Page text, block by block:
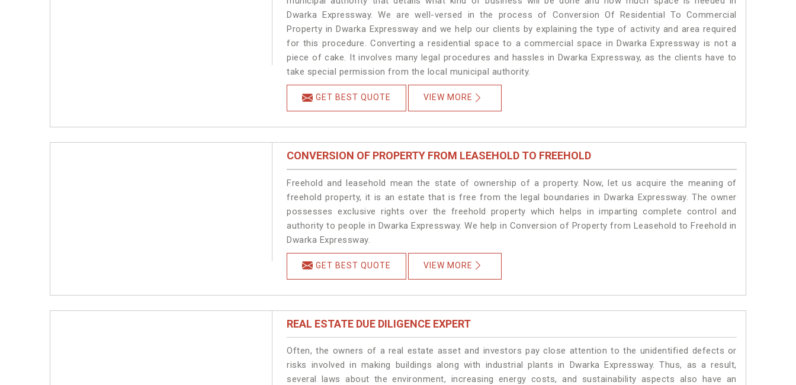
Dwarka Expressway. We are well-versed in the process of Conversion Of Residential To Commercial
Property in Dwarka Expressway and we help our clients by explaining the type of activity and area required
for this procedure. Converting a residential space to a commercial space in Dwarka Expressway is not a
piece of cake. It involves many legal procedures and hassles in Dwarka Expressway, as the clients have to
take special permission from the local municipal authority.
GET BEST QUOTE VIEW MORE
CONVERSION OF PROPERTY FROM LEASEHOLD TO FREEHOLD
Freehold and leasehold mean the state of ownership of a property. Now, let us acquire the meaning of
freehold property, it is an estate that is free from the legal boundaries in Dwarka Expressway. The owner
possesses exclusive rights over the freehold property which helps in imparting complete control and
authority to people in Dwarka Expressway. We help in Conversion of Property from Leasehold to Freehold in
Dwarka Expressway.
GET BEST QUOTE VIEW MORE
REAL ESTATE DUE DILIGENCE EXPERT
Often, the owners of a real estate asset and investors pay close attention to the unidentified defects or
risks involved in making buildings along with industrial plants in Dwarka Expressway. Thus, as a result,
several laws about the environment, increasing energy costs, and sustainability aspects also have an